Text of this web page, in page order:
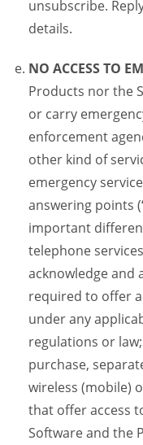
unsubscribe.
details.
NO ACCESS TO
Products nor the
or carry
enforcement
other kind of
emergency
answering points
important
telephone
acknowledge and
required to offer
under any
regulations or
purchase,
wireless (mobile)
that offer access
Software and the